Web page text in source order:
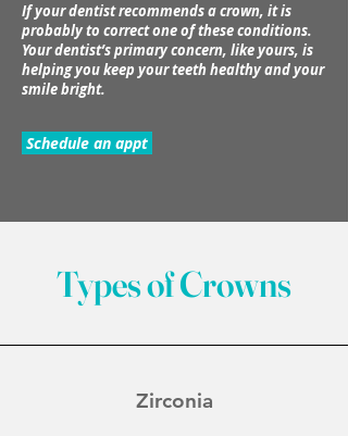
If your dentist recommends a crown, it is
probably to correct one of these conditions.
Your dentist’s primary concern, like yours, is
helping you keep your teeth healthy and your
smile bright.
Schedule an appt
Types of Crowns
Zirconia